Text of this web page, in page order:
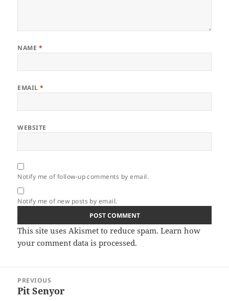
NAME *
EMAIL*
WEBSITE
Notify me of follow-up comments by email.
Notify me of new posts by email.
This site uses Akismet to reduce spam.Learn how
your comment data is processed.
navigation
PREVIOUS
Previous
Pit Senyor